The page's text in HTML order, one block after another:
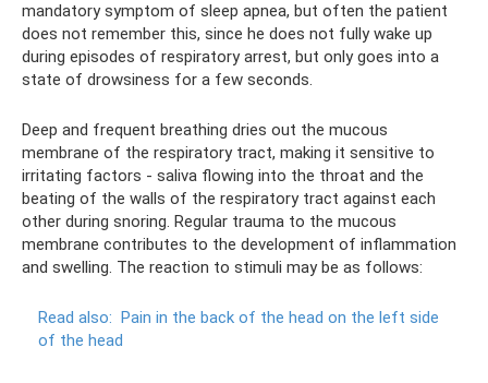
mandatory symptom of sleep apnea, but often the patient
does not remember this, since he does not fully wake up
during episodes of respiratory arrest, but only goes into a
state of drowsiness for a few seconds.
Deep and frequent breathing dries out the mucous
membrane of the respiratory tract, making it sensitive to
irritating factors - saliva flowing into the throat and the
beating of the walls of the respiratory tract against each
other during snoring. Regular trauma to the mucous
membrane contributes to the development of inflammation
and swelling. The reaction to stimuli may be as follows:
Read also: Pain in the back of the head on the left side
of the head